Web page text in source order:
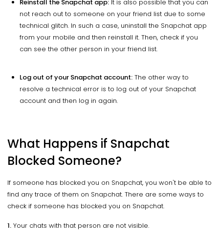
Reinstall the Snapchat app: It is also possible that you can
not reach out to someone on your friend list due to some
technical glitch. In such a case, uninstall the Snapchat app
from your mobile and then reinstall it. Then, check if you
can see the other person in your friend list.
Log out of your Snapchat account: The other way to
resolve a technical error is to log out of your Snapchat
account and then log in again.
What Happens if Snapchat
Blocked Someone?
If someone has blocked you on Snapchat, you won't be able to
find any trace of them on Snapchat. There are some ways to
check if someone has blocked you on Snapchat.
1. Your chats with that person are not visible.